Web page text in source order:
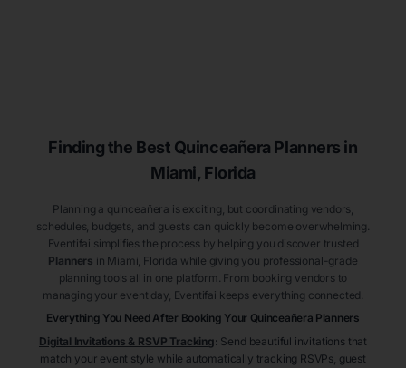
Finding the Best Quinceañera Planners in
Miami, Florida
Planning a quinceañera is exciting, but coordinating vendors,
schedules, budgets, and guests can quickly become overwhelming.
Eventifai simplifies the process by helping you discover trusted
Planners in Miami , Florida while giving you professional-grade
planning tools all in one platform. From booking vendors to
managing your event day, Eventifai keeps everything connected.
Everything You Need After Booking Your Quinceañera Planners
Digital Invitations & RSVP Tracking: Send beautiful invitations that
match your event style while automatically tracking RSVPs, guest